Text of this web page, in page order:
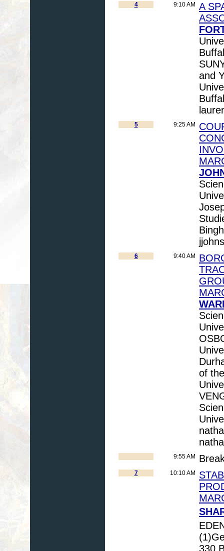
4 9:10 AM A
and
5 9:25 AM
6 9:40 AM
of
9:55 AM
7 10:10 AM
330